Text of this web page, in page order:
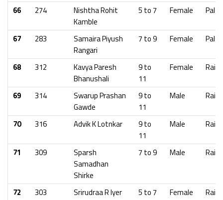
66 274
Nishtha Rohit
Kamble
5 to 7 Female
67 283
Samaira Piyush
Rangari
7 to 9 Female
68 312
Kavya Paresh
Bhanushali
9 to
11
Female
69 314
Swarup Prashan
Gawde
9 to
11
Male
70 316 Advik K Lotnkar
9 to
11
Male
71 309
Sparsh
Samadhan
Shirke
7 to 9 Male
72 303 Srirudraa R Iyer 5 to 7 Female